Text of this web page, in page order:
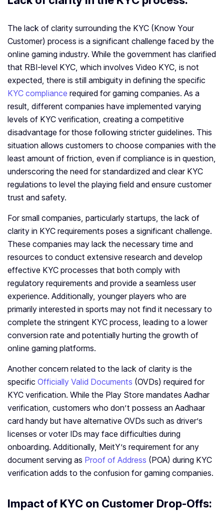
The lack of clarity surrounding the KYC (Know Your
Customer) process is a significant challenge faced by the
online gaming industry. While the government has clarified
that RBI-level KYC, which involves Video KYC, is not
expected, there is still ambiguity in defining the specific
KYC compliance required for gaming companies. As a
result, different companies have implemented varying
levels of KYC verification, creating a competitive
disadvantage for those following stricter guidelines. This
situation allows customers to choose companies with the
least amount of friction, even if compliance is in question,
underscoring the need for standardized and clear KYC
regulations to level the playing field and ensure customer
trust and safety.
For small companies, particularly startups, the lack of
clarity in KYC requirements poses a significant challenge.
These companies may lack the necessary time and
resources to conduct extensive research and develop
effective KYC processes that both comply with
regulatory requirements and provide a seamless user
experience. Additionally, younger players who are
primarily interested in sports may not find it necessary to
complete the stringent KYC process, leading to a lower
conversion rate and potentially hurting the growth of
online gaming platforms.
Another concern related to the lack of clarity is the
specific Officially Valid Documents (OVDs) required for
KYC verification. While the Play Store mandates Aadhar
verification, customers who don’t possess an Aadhaar
card handy but have alternative OVDs such as driver’s
licenses or voter IDs may face difficulties during
onboarding. Additionally, MeitY’s requirement for any
document serving as Proof of Address (POA) during KYC
verification adds to the confusion for gaming companies.
Impact of KYC on Customer Drop-Offs: